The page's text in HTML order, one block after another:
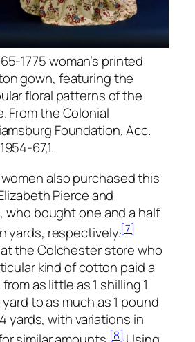
1775 woman’s printed
gown, featuring the
floral patterns of the
From the Colonial
Foundation, Acc.
67,1.
also purchased this
Pierce and
who bought one and a half
yards, respectively.[7]
the Colchester store who
kind of cotton paid a
as little as 1 shilling 1
to as much as 1 pound
yards, with variations in
[8]